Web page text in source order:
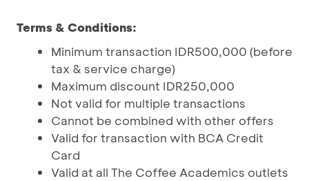
Terms & Conditions:
Minimum transaction IDR500,000 (before
tax & service charge)
Maximum discount IDR250,000
Not valid for multiple transactions
Cannot be combined with other offers
Valid for transaction with BCA Credit
Card
Valid at all The Coffee Academics outlets